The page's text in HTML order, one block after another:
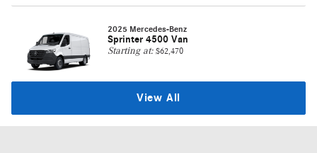
2025 Mercedes-Benz
Sprinter 4500 Van
Starting at: $62,470
View All